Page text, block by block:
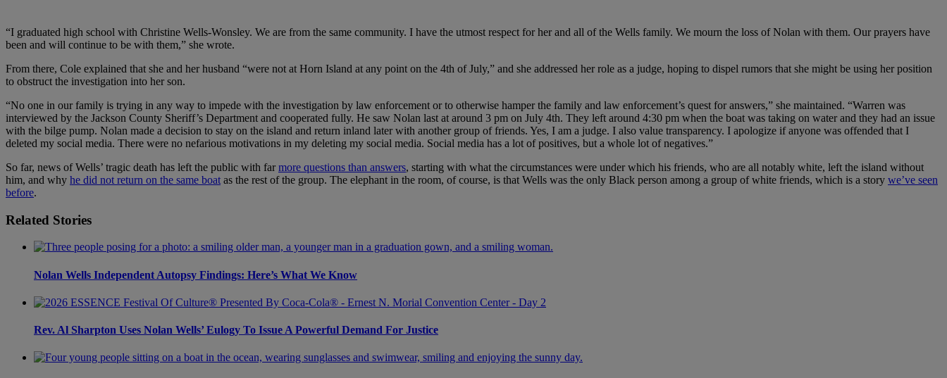
“I graduated high school with Christine Wells-Wonsley. We are from the same community. I have the utmost respect for her and all of the Wells family. We mourn the loss of Nolan with them. Our prayers have
been and will continue to be with them,” she wrote.
From there, Cole explained that she and her husband “were not at Horn Island at any point on the 4th of July,” and she addressed her role as a judge, hoping to dispel rumors that she might be using her position
to obstruct the investigation into her son.
“No one in our family is trying in any way to impede with the investigation by law enforcement or to otherwise hamper the family and law enforcement’s quest for answers,” she maintained. “Warren was
interviewed by the Jackson County Sheriff’s Department and cooperated fully. He saw Nolan last at around 3 pm on July 4th. They left around 4:30 pm when the boat was taking on water and they had an issue
with the bilge pump. Nolan made a decision to stay on the island and return inland later with another group of friends. Yes, I am a judge. I also value transparency. I apologize if anyone was offended that I
deleted my social media. There were no nefarious motivations in my deleting my social media. Social media has a lot of positives, but a whole lot of negatives.”
So far, news of Wells’ tragic death has left the public with farmore questions than answers, starting with what the circumstances were under which his friends, who are all notably white, left the island without
him, and why he did not return on the same boat as the rest of the group. The elephant in the room, of course, is that Wells was the only Black person among a group of white friends, which is a story we’ve seen
before.
Related Stories
Nolan Wells Independent Autopsy Findings: Here’s What We Know
Rev. Al Sharpton Uses Nolan Wells’ Eulogy To Issue A Powerful Demand For Justice